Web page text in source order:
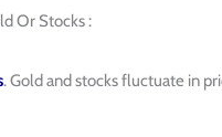
Or Stocks :
. Gold and stocks fluctuate in